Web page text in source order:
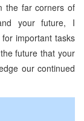
the far corners of
your future, I
important tasks
future that your
our continued